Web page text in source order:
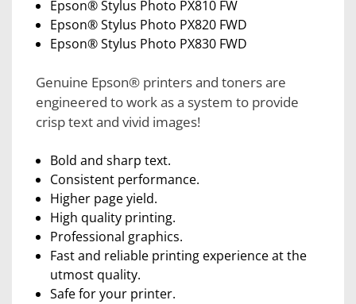
Epson® Stylus Photo PX810 FW
Epson® Stylus Photo PX820 FWD
Epson® Stylus Photo PX830 FWD
Genuine Epson® printers and toners are
engineered to work as a system to provide
crisp text and vivid images!
Bold and sharp text.
Consistent performance.
Higher page yield.
High quality printing.
Professional graphics.
Fast and reliable printing experience at the
utmost quality.
Safe for your printer.